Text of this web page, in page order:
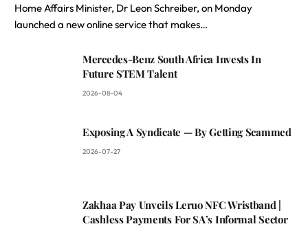
Home Affairs Minister, Dr Leon Schreiber, on Monday
launched a new online service that makes…
Mercedes-Benz South Africa Invests In
Future STEM Talent
2026-08-04
Exposing A Syndicate — By Getting Scammed
2026-07-27
Zakhaa Pay Unveils Leruo NFC Wristband |
Cashless Payments For SA’s Informal Sector